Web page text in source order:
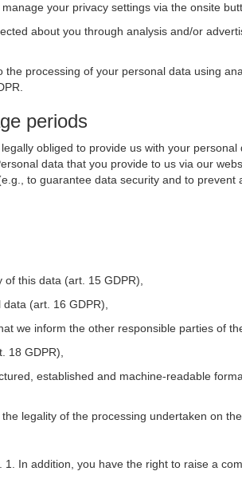
manage your privacy settings via the onsite
about you through analysis and/or
the processing of your personal data using
periods
obliged to provide us with your
data that you provide to us via our
to guarantee data security and to
this data (art. 15 GDPR),
(art. 16 GDPR),
we inform the other responsible parties of
18 GDPR),
established and machine-readable
legality of the processing undertaken on
In addition, you have the right to raise a